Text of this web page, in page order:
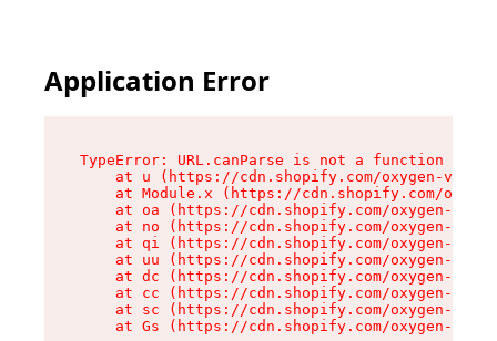
Application Error
TypeError: URL.canParse is not a function
at u (https://cdn.shopify.com/oxygen-v2/
at Module.x (https://cdn.shopify.com/
at oa (https://cdn.shopify.com/oxygen-v2/
at no (https://cdn.shopify.com/oxygen-v2/
at qi (https://cdn.shopify.com/oxygen-v2/
at uu (https://cdn.shopify.com/oxygen-v2/
at dc (https://cdn.shopify.com/oxygen-v2/
at cc (https://cdn.shopify.com/oxygen-v2/
at sc (https://cdn.shopify.com/oxygen-v2/
at Gs (https://cdn.shopify.com/oxygen-v2/